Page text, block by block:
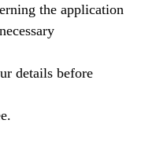
the application
details before